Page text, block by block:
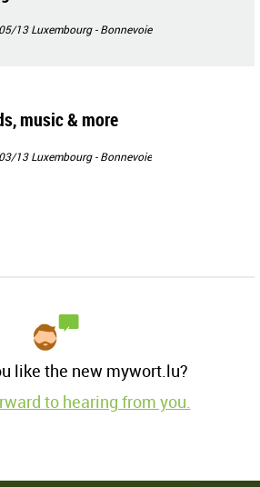
13Luxembourg - Bonnevoie
music & more
13Luxembourg - Bonnevoie
like the new mywort.lu?
to hearing from you.